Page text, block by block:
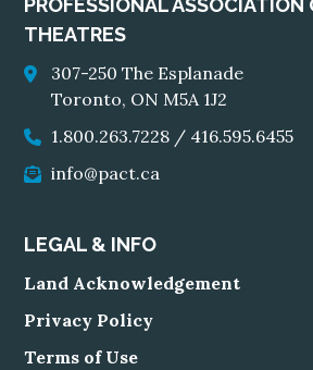
PROFESSIONAL ASSOCIATION
THEATRES
307-250 The Esplanade
Toronto, ON M5A 1J2
1.800.263.7228 / 416.595.6455
info@pact.ca
LEGAL & INFO
Land Acknowledgement
Privacy Policy
Terms of Use